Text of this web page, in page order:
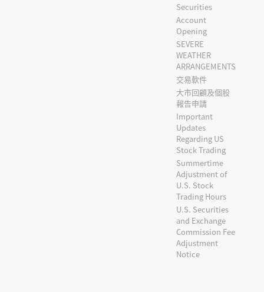
Securities
Account
Opening
SEVERE
WEATHER
ARRANGEMENTS
交易軟件
大市回顧及個股
報告申請
Important
Updates
Regarding US
Stock Trading
Summertime
Adjustment of
U.S. Stock
Trading Hours
U.S. Securities
and Exchange
Commission Fee
Adjustment
Notice